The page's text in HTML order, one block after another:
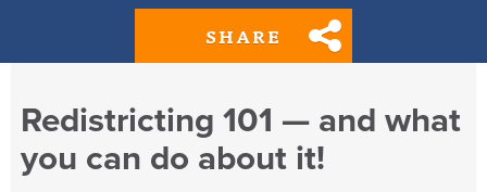
SHARE
Redistricting 101 — and what
you can do about it!